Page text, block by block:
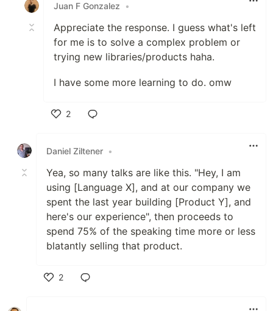
Juan F Gonzalez
•
Appreciate the response. I guess what's left
for me is to solve a complex problem or
trying new libraries/products haha.
I have some more learning to do. omw
2
Daniel Ziltener •
Yea, so many talks are like this. "Hey, I am
using [Language X], and at our company we
spent the last year building [Product Y], and
here's our experience", then proceeds to
spend 75% of the speaking time more or less
blatantly selling that product.
2